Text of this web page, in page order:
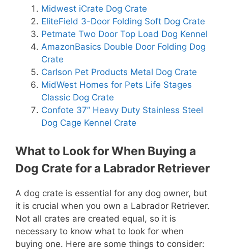
Midwest iCrate Dog Crate
EliteField 3-Door Folding Soft Dog Crate
Petmate Two Door Top Load Dog Kennel
AmazonBasics Double Door Folding Dog
Crate
Carlson Pet Products Metal Dog Crate
MidWest Homes for Pets Life Stages
Classic Dog Crate
Confote 37” Heavy Duty Stainless Steel
Dog Cage Kennel Crate
What to Look for When Buying a
Dog Crate for a Labrador Retriever
A dog crate is essential for any dog owner, but
it is crucial when you own a Labrador Retriever.
Not all crates are created equal, so it is
necessary to know what to look for when
buying one. Here are some things to consider: